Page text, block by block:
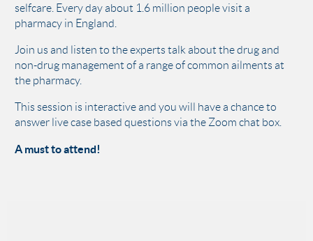
selfcare. Every day about 1.6 million people visit a
pharmacy in England.
Join us and listen to the experts talk about the drug and
non-drug management of a range of common ailments at
the pharmacy.
This session is interactive and you will have a chance to
answer live case based questions via the Zoom chat box.
A must to attend!